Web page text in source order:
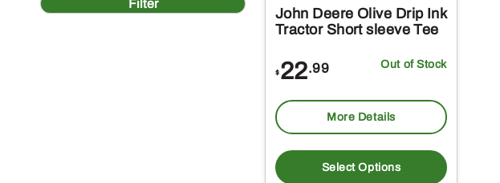
Filter
John Deere Olive Drip Ink
Tractor Short sleeve Tee
$ 22.99 Out of Stock
More Details
Select Options
product